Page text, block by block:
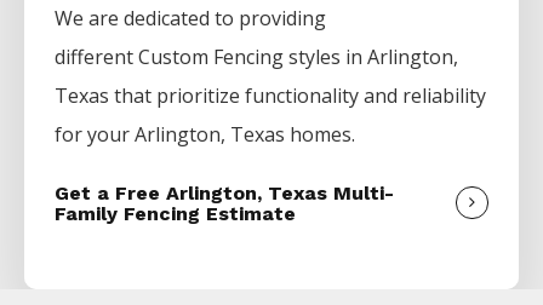
We are dedicated to providing
differentCustom Fencingstyles inArlington,
Texas that prioritize functionality and reliability
for yourArlington, Texas homes.
Get a Free Arlington, Texas Multi-
Family Fencing Estimate